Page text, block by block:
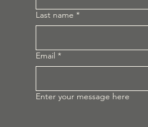
Last name *
Email *
Enter your message here